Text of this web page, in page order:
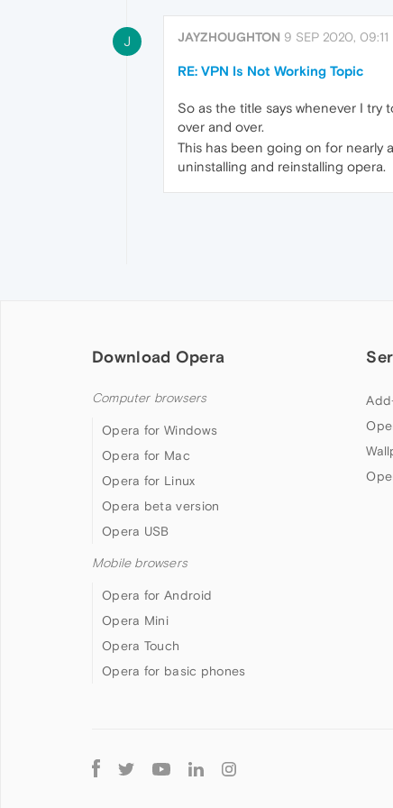
J JAYZHOUGHTON 9 SEP 2020, 09:11
RE: VPN Is Not Working Topic
So as the title says whenever I try
over and over.
This has been going on for nearly
uninstalling and reinstalling opera.
Download Opera
Computer browsers
Opera for Windows
Opera for Mac
Opera for Linux
Opera beta version
Opera USB
Mobile browsers
Opera for Android
Opera Mini
Opera Touch
Opera for basic phones
Follow
Opera